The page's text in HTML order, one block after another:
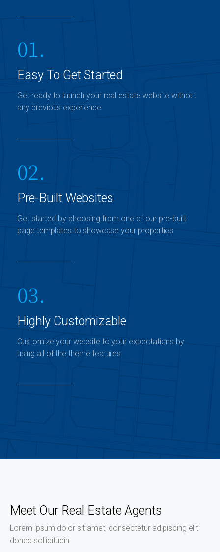
01.
Easy To Get Started
Get ready to launch your real estate website without
any previous experience
02.
Pre-Built Websites
Get started by choosing from one of our pre-built
page templates to showcase your properties
03.
Highly Customizable
Customize your website to your expectations by
using all of the theme features
Meet Our Real Estate Agents
Lorem ipsum dolor sit amet, consectetur adipiscing elit
donec sollicitudin